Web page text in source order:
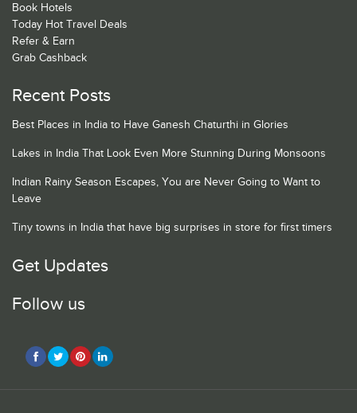
Book Hotels
Today Hot Travel Deals
Refer & Earn
Grab Cashback
Recent Posts
Best Places in India to Have Ganesh Chaturthi in Glories
Lakes in India That Look Even More Stunning During Monsoons
Indian Rainy Season Escapes, You are Never Going to Want to
Leave
Tiny towns in India that have big surprises in store for first timers
Get Updates
Follow us